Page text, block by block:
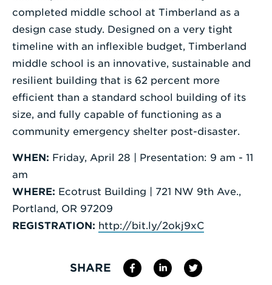
completed middle school at Timberland as a
design case study. Designed on a very tight
timeline with an inflexible budget, Timberland
middle school is an innovative, sustainable and
resilient building that is 62 percent more
efficient than a standard school building of its
size, and fully capable of functioning as a
community emergency shelter post-disaster.
WHEN: Friday, April 28 | Presentation: 9 am - 11
am
WHERE: Ecotrust Building | 721 NW 9th Ave.,
Portland, OR 97209
REGISTRATION: http://bit.ly/2okj9xC
SHARE